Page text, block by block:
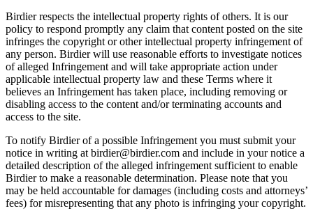
Birdier respects the intellectual property rights of others. It is our
policy to respond promptly any claim that content posted on the site
infringes the copyright or other intellectual property infringement of
any person. Birdier will use reasonable efforts to investigate notices
of alleged Infringement and will take appropriate action under
applicable intellectual property law and these Terms where it
believes an Infringement has taken place, including removing or
disabling access to the content and/or terminating accounts and
access to the site.
To notify Birdier of a possible Infringement you must submit your
notice in writing at birdier@birdier.com and include in your notice a
detailed description of the alleged infringement sufficient to enable
Birdier to make a reasonable determination. Please note that you
may be held accountable for damages (including costs and attorneys’
fees) for misrepresenting that any photo is infringing your copyright.